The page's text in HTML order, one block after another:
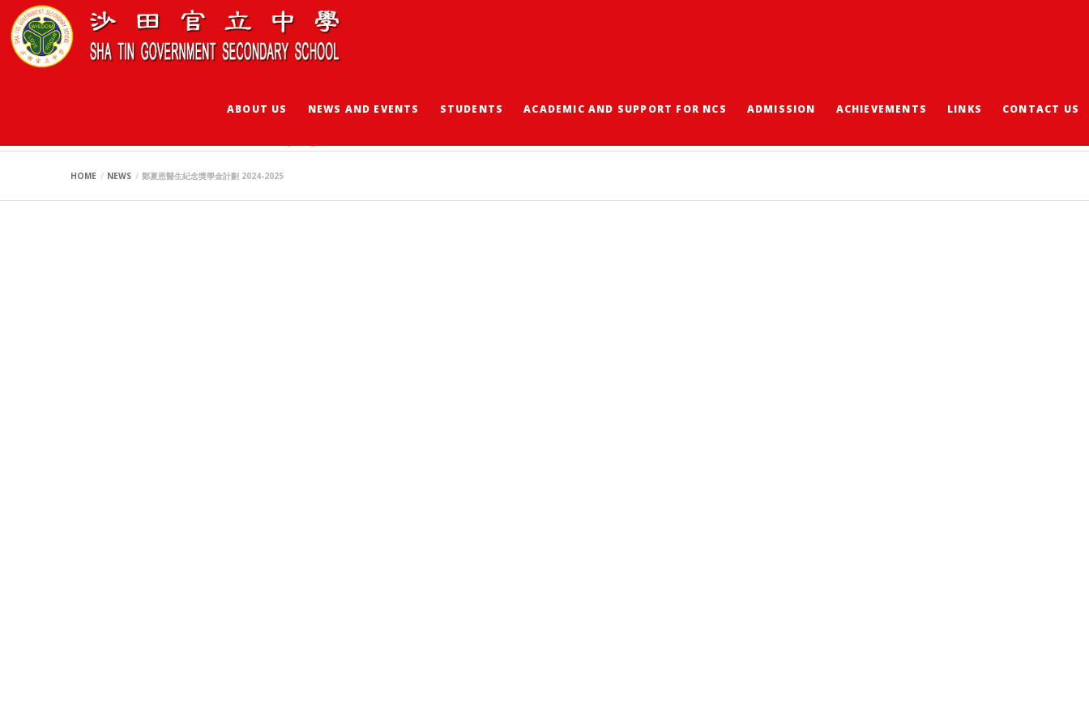
ABOUT US NEWS AND EVENTS STUDENTS ACADEMIC AND SUPPORT FOR NCS ADMISSION ACHIEVEMENTS LINKS CONTACT US
HOME NEWS 鄭夏恩醫生紀念獎學金計劃 2024-2025